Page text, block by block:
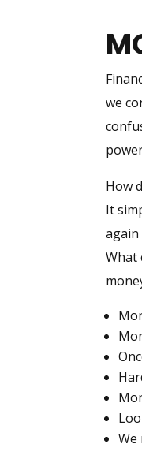
we
How
It
again
What
We